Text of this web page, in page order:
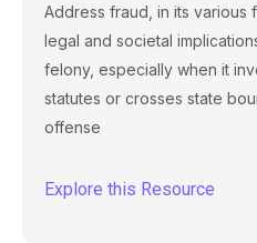
Address fraud, in its various
legal and societal
felony, especially when it
statutes or crosses state
offense
Explore this Resource